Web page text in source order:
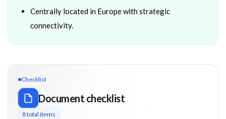
Centrally located in Europe with strategic
connectivity.
Checklist
Document checklist
8total items